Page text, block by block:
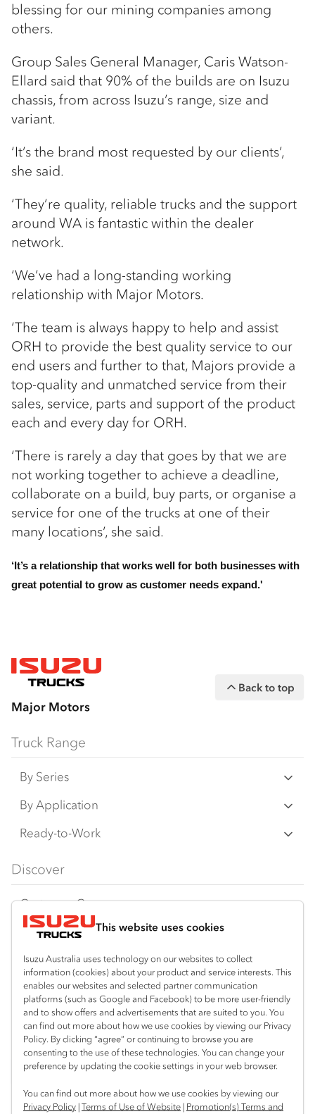
This website uses cookies
Isuzu Australia uses technology on our websites to collect
information (cookies) about your product and service interests. This
enables our websites and selected partner communication
platforms (such as Google and Facebook) to be more user-friendly
and to show offers and advertisements that are suited to you. You
can find out more about how we use cookies by viewing our Privacy
Policy. By clicking “agree” or continuing to browse you are
consenting to the use of these technologies. You can change your
preference by updating the cookie settings in your web browser.
You can find out more about how we use cookies by viewing our
Privacy Policy |Terms of Use of Website | Promotion(s) Terms and
blessing for our mining companies among
others.
Group Sales General Manager, Caris Watson-
Ellard said that 90% of the builds are on Isuzu
chassis, from across Isuzu’s range, size and
variant.
‘It’s the brand most requested by our clients’,
she said.
‘They’re quality, reliable trucks and the support
around WA is fantastic within the dealer
network.
‘We’ve had a long-standing working
relationship with Major Motors.
‘The team is always happy to help and assist
ORH to provide the best quality service to our
end users and further to that, Majors provide a
top-quality and unmatched service from their
sales, service, parts and support of the product
each and every day for ORH.
‘There is rarely a day that goes by that we are
not working together to achieve a deadline,
collaborate on a build, buy parts, or organise a
service for one of the trucks at one of their
many locations’, she said.
‘It’s a relationship that works well for both businesses with
great potential to grow as customer needs expand.'
Major Motors
Back to top
Truck Range
By Series
N Series
F Series
FY Series
By Application
Freight & Distribution
AWD & 4x4
Dual Control
Agitators
Ready-to-Work
Traypack
Tradepack
Vanpack
Servicepack
Tipper
Freightpack
Discover
Customer Care
Isuzu Care
Warranty
Roadside Assist
Service Agreements
Servicing
Resources
Special Offers
Local Offers
Truck Buyers Guide
Location
Bibra Lake
08 9331 9331
Port Hedland
08 9172 6900
08 9241 7999
Useful links
Book a Service
Dealer News
Fleet
Parts
Connect with us
InstagramFacebookLinkedIn